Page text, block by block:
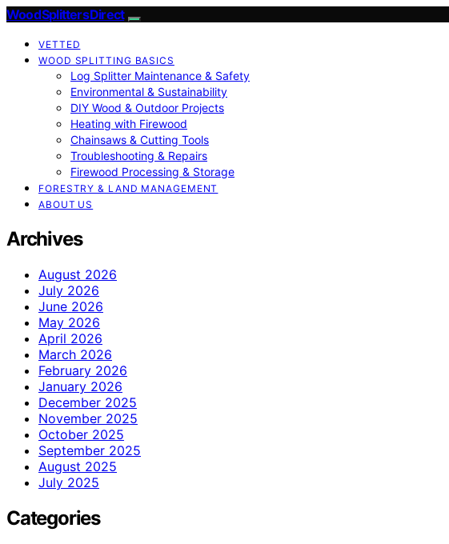
Wood Splitters Direct
VETTED
WOOD SPLITTING BASICS
Log Splitter Maintenance & Safety
Environmental & Sustainability
DIY Wood & Outdoor Projects
Heating with Firewood
Chainsaws & Cutting Tools
Troubleshooting & Repairs
Firewood Processing & Storage
FORESTRY & LAND MANAGEMENT
ABOUT US
Archives
August 2026
July 2026
June 2026
May 2026
April 2026
March 2026
February 2026
January 2026
December 2025
November 2025
October 2025
September 2025
August 2025
July 2025
Categories